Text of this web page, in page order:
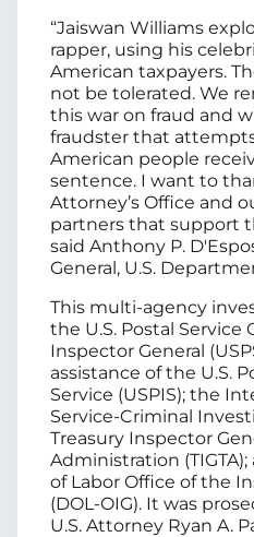
“Jaiswan Williams
rapper, using his
American taxpayers.
not be tolerated. We
this war on fraud and
fraudster that
American people
sentence. I want to
Attorney’s Office and
partners that support
said Anthony P.
General, U.S.
This multi-agency
the U.S. Postal Service
Inspector General
assistance of the U.S.
Service (USPIS); the
Service-Criminal
Treasury Inspector
Administration
of Labor Office of the
(DOL-OIG). It was
U.S. Attorney Ryan A.